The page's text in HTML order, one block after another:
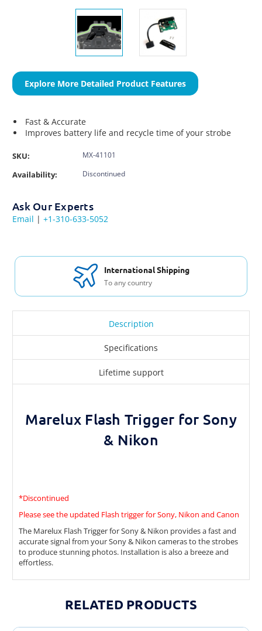
Explore More Detailed Product Features
Fast & Accurate
Improves battery life and recycle time of your strobe
SKU: MX-41101
Availability: Discontinued
Ask Our Experts
Email | +1-310-633-5052
International Shipping
To any country
Description
Specifications
Lifetime support
Marelux Flash Trigger for Sony
& Nikon
*Discontinued
Please see the updated Flash trigger for Sony, Nikon and Canon
The Marelux Flash Trigger for Sony & Nikon provides a fast and
accurate signal from your Sony & Nikon cameras to the strobes
to produce stunning photos. Installation is also a breeze and
effortless.
RELATED PRODUCTS